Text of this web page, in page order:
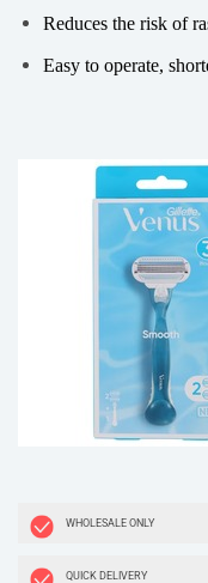
Reduces the risk of
Easy to operate,
WHOLESALE ONLY
QUICK DELIVERY